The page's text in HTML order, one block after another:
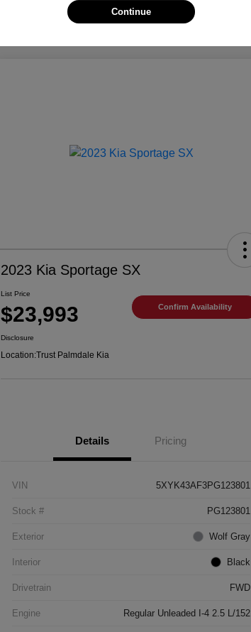
2023 Kia Sportage SX
List Price
$23,993 Confirm Availability
Disclosure
Location:Trust Palmdale Kia
Details Pricing
VIN 5XYK43AF3PG123801
Stock # PG123801
Exterior Wolf Gray
Interior Black
Drivetrain FWD
Engine Regular Unleaded I-4 2.5 L/152
Continue